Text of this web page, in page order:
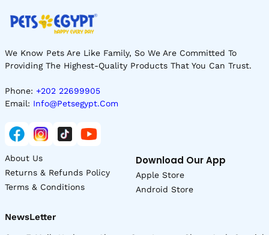
We Know Pets Are Like Family, So We Are Committed To
Providing The Highest-Quality Products That You Can Trust.
Phone: +202 22699905
Email: Info@petsegypt.com
About Us
Returns & Refunds Policy
Terms & Conditions
Download Our App
Apple Store
Android Store
NewsLetter